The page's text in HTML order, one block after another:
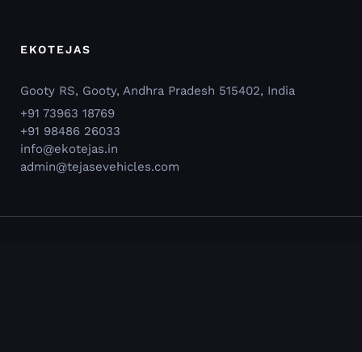
EKOTEJAS
Gooty RS, Gooty, Andhra Pradesh 515402, India
+91 73963 18769
+91 98486 26033
info@ekotejas.in
admin@tejasevehicles.com